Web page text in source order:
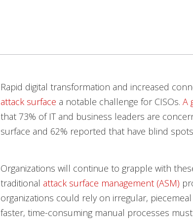
Rapid digital transformation and increased
attack surface a notable challenge for CISOs. A
that 73% of IT and business leaders are
surface and 62% reported that have blind
Organizations will continue to grapple with
traditional attack surface management (ASM)
organizations could rely on irregular,
faster, time-consuming manual processes